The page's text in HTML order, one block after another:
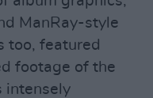
ManRay-style
too, featured
footage of the
intensely